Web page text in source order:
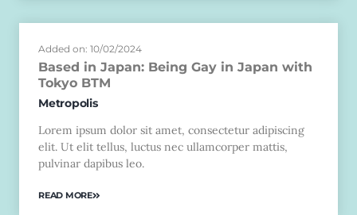
Added on: 10/02/2024
Based in Japan: Being Gay in Japan with
Tokyo BTM
Metropolis
Lorem ipsum dolor sit amet, consectetur adipiscing
elit. Ut elit tellus, luctus nec ullamcorper mattis,
pulvinar dapibus leo.
READ MORE